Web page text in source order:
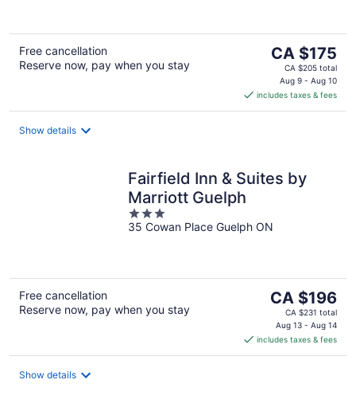
Free cancellation
Reserve now, pay when you stay
The
price
CA $175
per
CA $175
CA $205 total
Aug 9 - Aug 10
includes taxes & fees
Show details
Fairfield Inn & Suites by
Marriott Guelph
3
out
35 Cowan Place Guelph ON
Free cancellation
Reserve now, pay when you stay
The
price
is
CA $196
per
CA $196
CA $231 total
Aug 13 - Aug 14
includes taxes & fees
Show details